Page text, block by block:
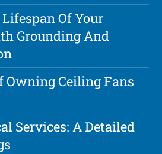
Of Your
Grounding And
Owning Ceiling Fans
Services: A Detailed